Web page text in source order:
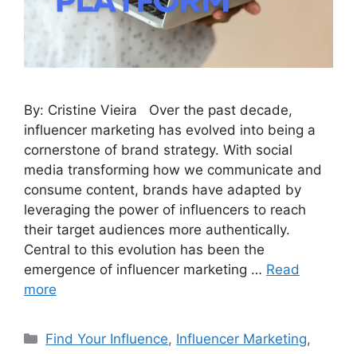
By: Cristine Vieira Over the past decade,
influencer marketing has evolved into being a
cornerstone of brand strategy. With social
media transforming how we communicate and
consume content, brands have adapted by
leveraging the power of influencers to reach
their target audiences more authentically.
Central to this evolution has been the
emergence of influencer marketing … Read
more
Find Your Influence, Influencer Marketing,